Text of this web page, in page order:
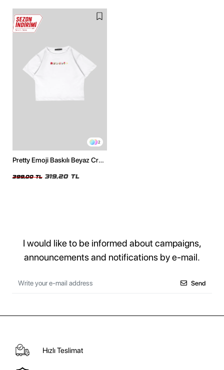
2
Pretty Emoji Baskılı Beyaz Crop
399,00 TL 319,20 TL
I would like to be informed about campaigns,
announcements and notifications by e-mail.
Send
Hızlı Teslimat